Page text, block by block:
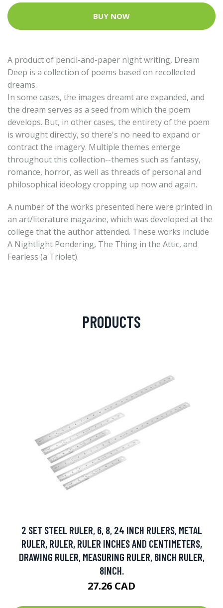
BUY NOW
A product of pencil-and-paper night writing, Dream
Deep is a collection of poems based on recollected
dreams.
In some cases, the images dreamt are expanded, and
the dream serves as a seed from which the poem
develops. But, in other cases, the entirety of the poem
is wrought directly, so there's no need to expand or
contract the imagery. Multiple themes emerge
throughout this collection--themes such as fantasy,
romance, horror, as well as threads of personal and
philosophical ideology cropping up now and again.
A number of the works presented here were printed in
an art/literature magazine, which was developed at the
college that the author attended. These works include
A Nightlight Pondering, The Thing in the Attic, and
Fearless (a Triolet).
PRODUCTS
2 SET STEEL RULER, 6, 8, 24 INCH RULERS, METAL
RULER, RULER, RULER INCHES AND CENTIMETERS,
DRAWING RULER, MEASURING RULER, 6INCH RULER,
8INCH.
27.26 CAD